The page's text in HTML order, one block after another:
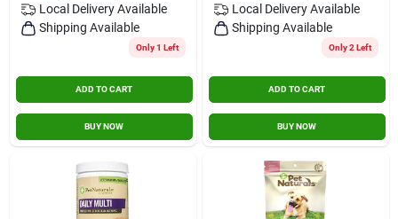
Sign Up
Cart
Local Delivery Available
Shipping Available
Only 1 Left
ADD TO CART
BUY NOW
Local Delivery Available
Shipping Available
Only 2 Left
ADD TO CART
BUY NOW